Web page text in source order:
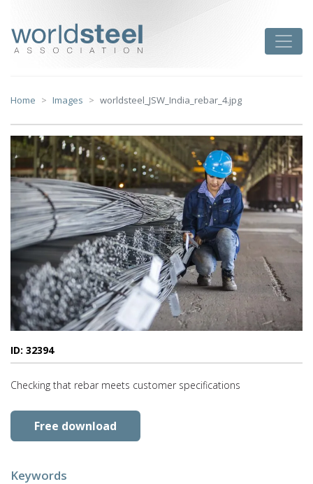
content
Home Images worldsteel_JSW_India_rebar_4.jpg
ID: 32394
Checking that rebar meets customer specifications
Free download
Keywords